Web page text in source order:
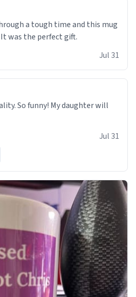
a tough time and this mug
was the perfect gift.
Jul 31
So funny! My daughter will
Jul 31